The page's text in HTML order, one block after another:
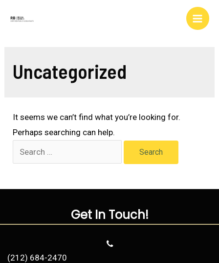
Main
Uncategorized
It seems we can’t find what you’re looking for.
Perhaps searching can help.
Search
for:
Get In Touch!
(212) 684-2470